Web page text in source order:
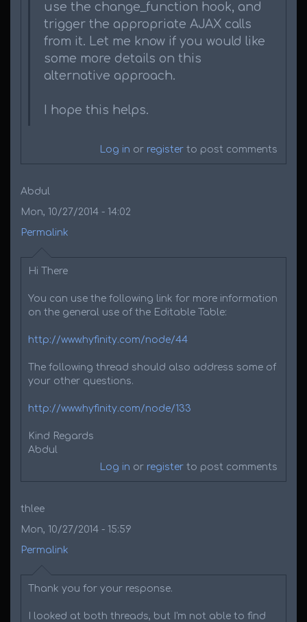
use the change_function hook, and
trigger the appropriate AJAX calls
from it. Let me know if you would like
some more details on this
alternative approach.
I hope this helps.
Log in or register to post comments
Abdul
Mon, 10/27/2014 - 14:02
Permalink
Hi There
You can use the following link for more information
on the general use of the Editable Table:
http://www.hyfinity.com/node/44
The following thread should also address some of
your other questions.
http://www.hyfinity.com/node/133
Kind Regards
Abdul
Log in or register to post comments
thlee
Mon, 10/27/2014 - 15:59
Permalink
Thank you for your response.
I looked at both threads, but I'm not able to find